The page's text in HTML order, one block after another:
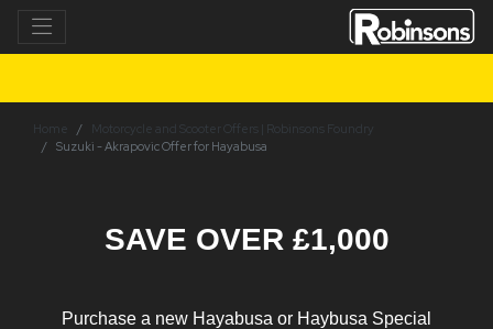
Home
Motorcycle and Scooter Offers | Robinsons Foundry
Suzuki - Akrapovic Offer for Hayabusa
SAVE OVER £1,000
Purchase a new Hayabusa or Haybusa Special